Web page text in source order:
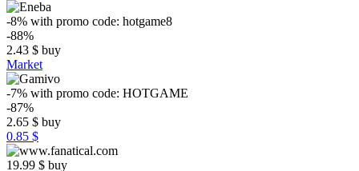
-8% with promo code: hotgame8
-88%
2.43 $ buy
Market
-7% with promo code: HOTGAME
-87%
2.65 $ buy
0.85 $
19.99 $ buy